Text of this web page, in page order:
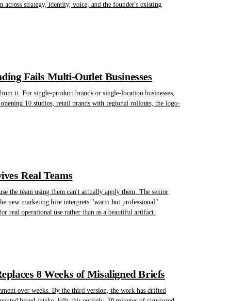
across strategy, identity, voice, and the founder's existing
Fails Multi-Outlet Businesses
it. For single-product brands or single-location businesses,
10 studios, retail brands with regional rollouts, the logo-
Real Teams
the team using them can't actually apply them. The senior
new marketing hire interprets "warm but professional"
real operational use rather than as a beautiful artifact.
8 Weeks of Misaligned Briefs
over weeks. By the third version, the work has drifted